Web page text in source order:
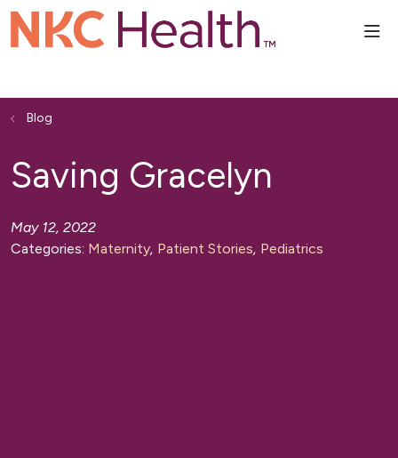
Blog
Saving Gracelyn
May 12, 2022
Categories: Maternity, Patient Stories, Pediatrics